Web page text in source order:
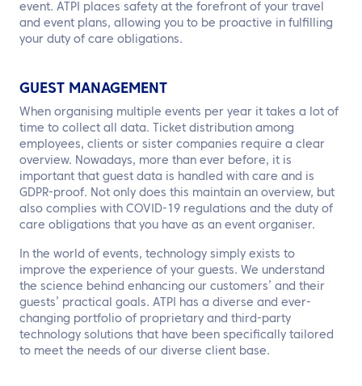
event. ATPI places safety at the forefront of your travel
and event plans, allowing you to be proactive in fulfilling
your duty of care obligations.
GUEST MANAGEMENT
When organising multiple events per year it takes a lot of
time to collect all data. Ticket distribution among
employees, clients or sister companies require a clear
overview. Nowadays, more than ever before, it is
important that guest data is handled with care and is
GDPR-proof. Not only does this maintain an overview, but
also complies with COVID-19 regulations and the duty of
care obligations that you have as an event organiser.
In the world of events, technology simply exists to
improve the experience of your guests. We understand
the science behind enhancing our customers’ and their
guests’ practical goals. ATPI has a diverse and ever-
changing portfolio of proprietary and third-party
technology solutions that have been specifically tailored
to meet the needs of our diverse client base.